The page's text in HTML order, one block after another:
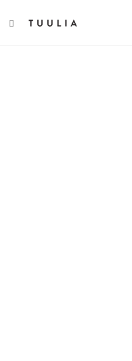
TOGGLE NAVIGATION